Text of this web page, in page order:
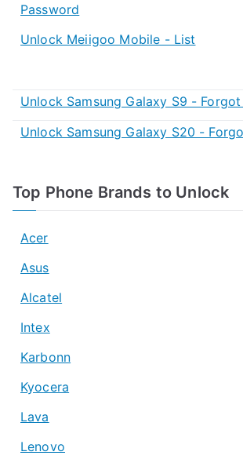
Password
Unlock Meiigoo Mobile - List
Unlock Samsung Galaxy S9 -
Unlock Samsung Galaxy S20 -
Top Phone Brands to Unlock
Acer
Asus
Alcatel
Intex
Karbonn
Kyocera
Lava
Lenovo